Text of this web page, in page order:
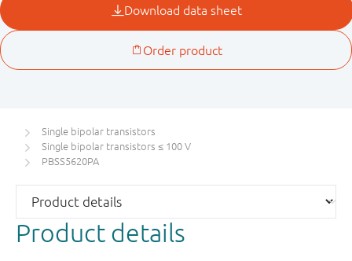
Single bipolar transistors
Single bipolar transistors ≤ 100 V
PBSS5620PA
Product details